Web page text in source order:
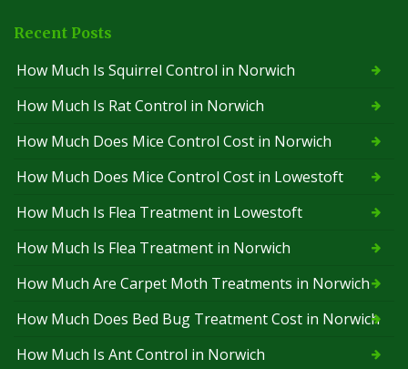
Recent Posts
How Much Is Squirrel Control in Norwich
How Much Is Rat Control in Norwich
How Much Does Mice Control Cost in Norwich
How Much Does Mice Control Cost in Lowestoft
How Much Is Flea Treatment in Lowestoft
How Much Is Flea Treatment in Norwich
How Much Are Carpet Moth Treatments in Norwich
How Much Does Bed Bug Treatment Cost in Norwich
How Much Is Ant Control in Norwich